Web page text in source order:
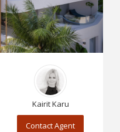
Kairit Karu
Contact Agent